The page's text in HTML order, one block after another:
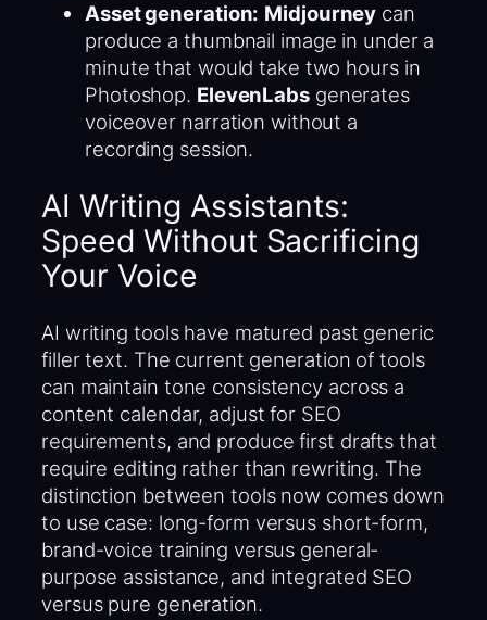
Asset generation: Midjourney can
produce a thumbnail image in under a
minute that would take two hours in
Photoshop. ElevenLabsgenerates
voiceover narration without a
recording session.
AI Writing Assistants:
Speed Without Sacrificing
Your Voice
AI writing tools have matured past generic
filler text. The current generation of tools
can maintain tone consistency across a
content calendar, adjust for SEO
requirements, and produce first drafts that
require editing rather than rewriting. The
distinction between tools now comes down
to use case: long-form versus short-form,
brand-voice training versus general-
purpose assistance, and integrated SEO
versus pure generation.